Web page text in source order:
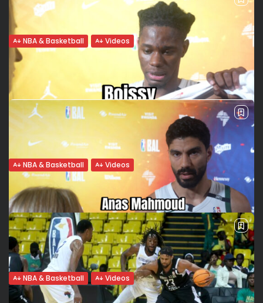
BYVALERIA RUBINO JUNE 15, 2025
NBA & Basketball Videos
APR: Bronze and BAL single game point
record
Rwandan powerhouse Armée Patriotique Rwandaise (APR)
made history on Friday, securing third place at the
Basketball Africa League (BAL) 2025 with a statement 123–
90 win over Egypt’s Al Ittihad. The...
BY VALERIA RUBINO
NBA & Basketball Videos
Jean Jacques Boissy: “This win was built
after the loss”
AL Ahli Tripoli to the BAL semis Al Ahli Tripoli delivered a
statement win when it mattered most. After a frustrating
loss in the group stage, the Libyan champions responded...
BY VALERIA RUBINO JUNE 9, 2025
NBA & Basketball Videos
Anas Mahmoud: “Winning without playing